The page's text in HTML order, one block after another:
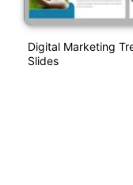
Digital Marketing
Slides